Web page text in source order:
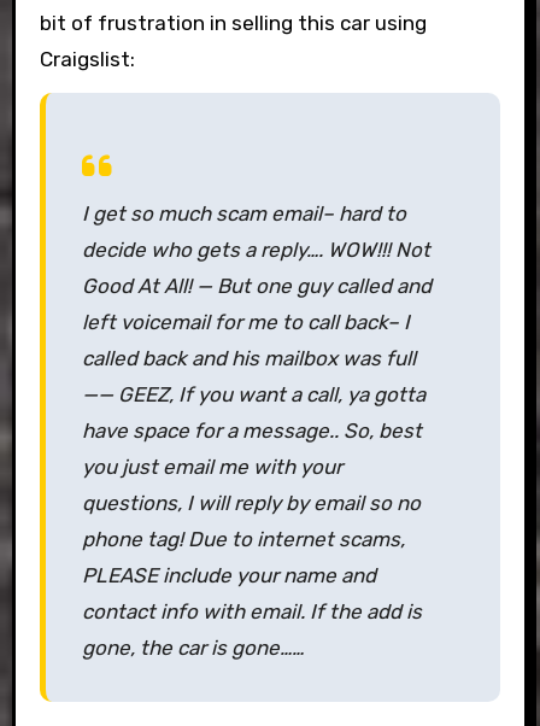
bit of frustration in selling this car using
Craigslist:
I get so much scam email– hard to
decide who gets a reply…. WOW!!! Not
Good At All! — But one guy called and
left voicemail for me to call back– I
called back and his mailbox was full
—— GEEZ, If you want a call, ya gotta
have space for a message.. So, best
you just email me with your
questions, I will reply by email so no
phone tag! Due to internet scams,
PLEASE include your name and
contact info with email. If the add is
gone, the car is gone……